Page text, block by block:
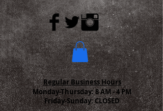
Regular Business Hours
Monday-Thursday:8 AM - 4 PM
Friday-Sunday: CLOSED